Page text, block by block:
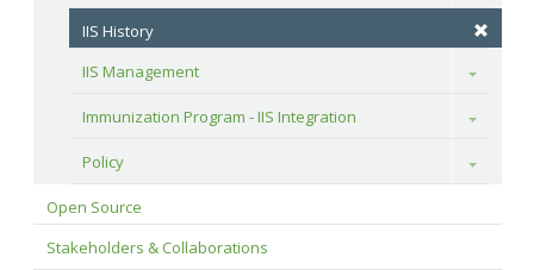
IIS History
IIS Management
Toggle
Immunization Program - IIS Integration Toggle
Policy Toggle
Open Source
Stakeholders & Collaborations